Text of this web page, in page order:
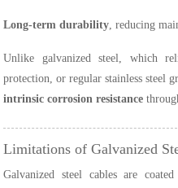
Long-term durability, reducing
Unlike galvanized steel, which
protection, or regular stainless steel
intrinsic corrosion resistance
Limitations of Galvanized
Galvanized steel cables are